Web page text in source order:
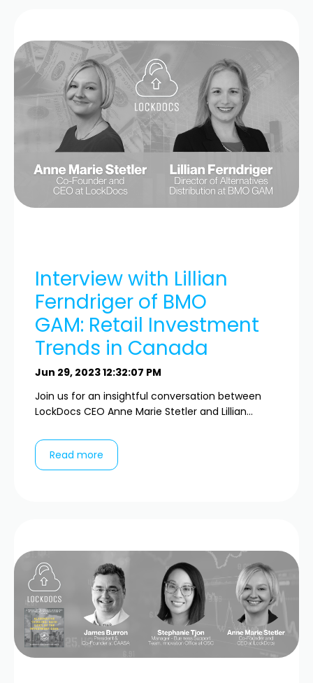
Interview with Lillian
Ferndriger of BMO
GAM: Retail Investment
Trends in Canada
Jun 29, 2023 12:32:07 PM
Join us for an insightful conversation between
LockDocs CEO Anne Marie Stetler and Lillian...
Read more